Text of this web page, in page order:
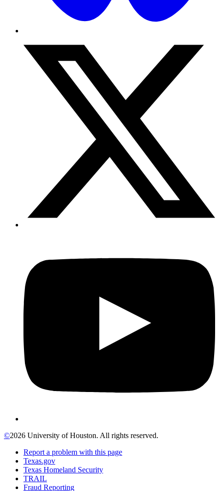
©2026 University of Houston. All rights reserved.
Report a problem with this page
Texas.gov
Texas Homeland Security
TRAIL
Fraud Reporting